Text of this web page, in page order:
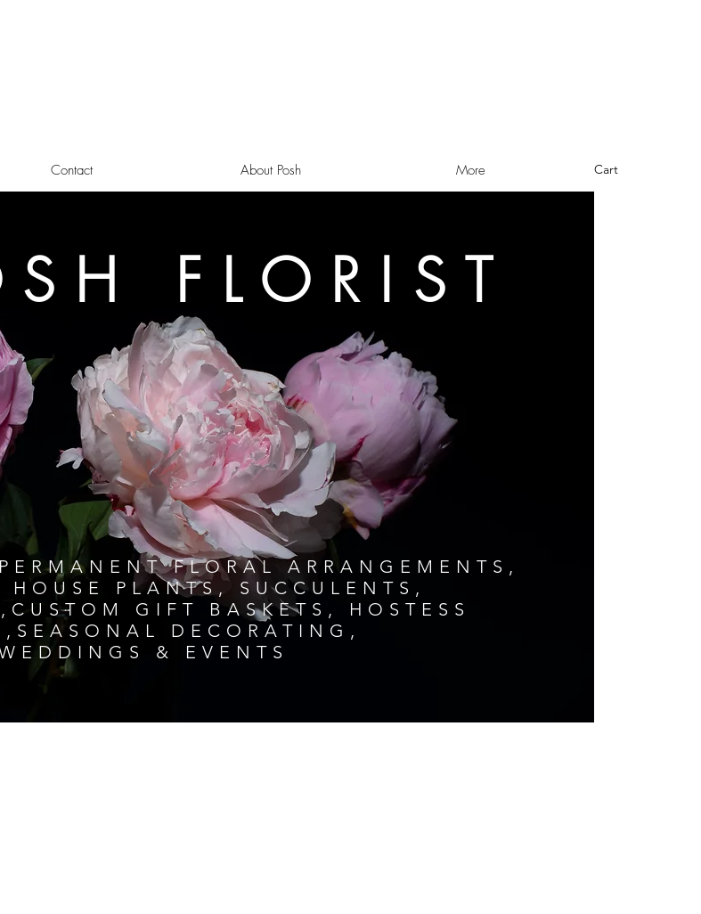
Contact About Posh More Cart
FLORIST
FLORAL ARRANGEMENTS,
HOUSE PLANTS, SUCCULENTS,
GIFT BASKETS, HOSTESS
DECORATING,
& EVENTS